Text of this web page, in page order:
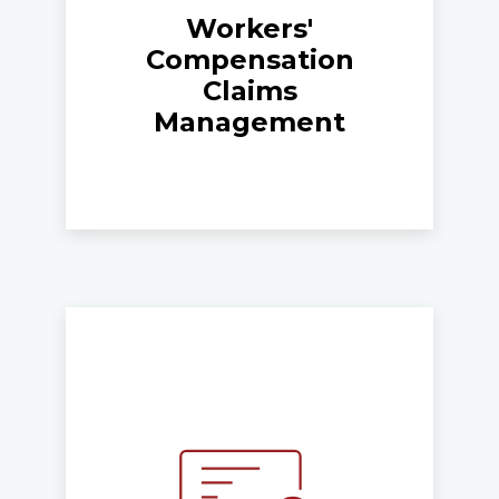
Workers'
Compensation
Claims
Management